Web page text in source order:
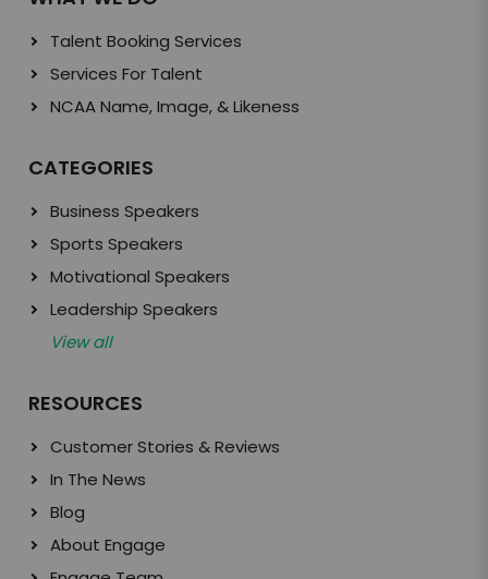
Talent Booking Services
Services For Talent
NCAA Name, Image, & Likeness
CATEGORIES
Business Speakers
Sports Speakers
Motivational Speakers
Leadership Speakers
View all
RESOURCES
Customer Stories & Reviews
In The News
Blog
About Engage